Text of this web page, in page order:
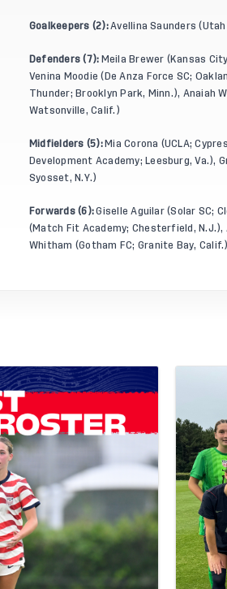
Goalkeepers (2):Avellina Saunders
Defenders (7): Meila Brewer (Kansas
Venina Moodie (De Anza Force SC;
Thunder; Brooklyn Park, Minn.), Anaiah
Watsonville, Calif.)
Midfielders (5): Mia Corona (UCLA;
Development Academy; Leesburg, Va.),
Syosset, N.Y.)
Forwards (6):Giselle Aguilar (Solar SC;
(Match Fit Academy; Chesterfield, N.J.),
Whitham (Gotham FC; Granite Bay, Calif.)